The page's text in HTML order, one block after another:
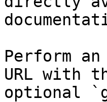
Perform
URL with
optional